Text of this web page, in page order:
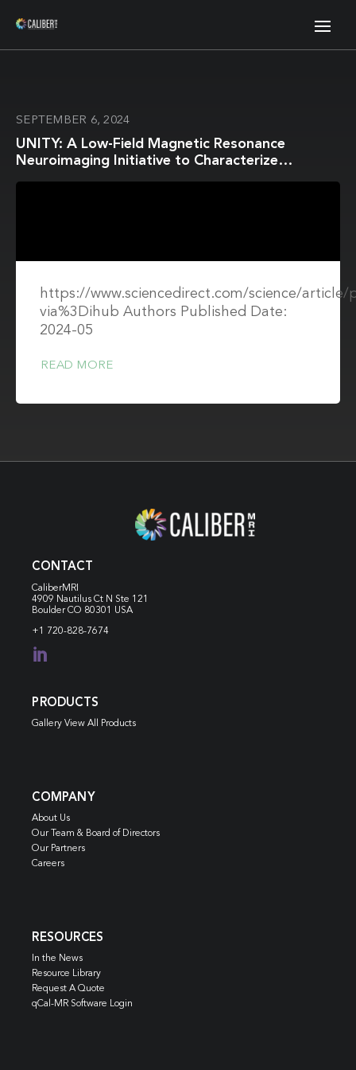
SEPTEMBER 6, 2024
UNITY: A Low-Field Magnetic Resonance
Neuroimaging Initiative to Characterize
https://www.sciencedirect.com/science/article/
via%3Dihub Authors Published Date:
2024-05
READ MORE
CONTACT
CaliberMRI
4909 Nautilus Ct N Ste 121
Boulder CO 80301 USA
+1 720-828-7674

PRODUCTS
Gallery View All Products
COMPANY
About Us
Our Team & Board of Directors
Our Partners
Careers
RESOURCES
In the News
Resource Library
Request A Quote
qCal-MR Software Login